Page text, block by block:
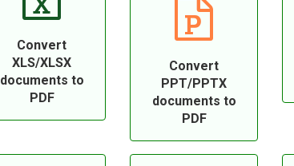
Convert
XLS/XLSX
documents to
PDF
Convert
PPT/PPTX
documents to
PDF